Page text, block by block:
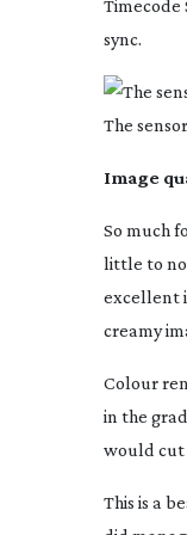
Timecode
sync.
The
Image
So much
little to no
excellent
creamy
Colour
in the
would cut
This is a